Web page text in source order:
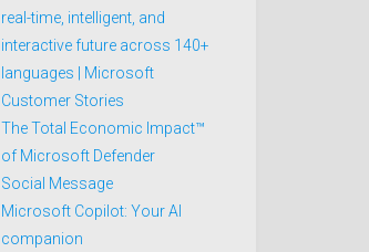
real-time, intelligent, and
interactive future across 140+
languages | Microsoft
Customer Stories
The Total Economic Impact™
of Microsoft Defender
Social Message
Microsoft Copilot: Your AI
companion